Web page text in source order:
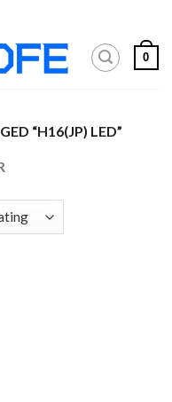
0
“H16(JP) LED”